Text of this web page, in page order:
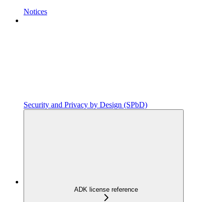
Notices
Security and Privacy by Design (SPbD)
ADK license reference